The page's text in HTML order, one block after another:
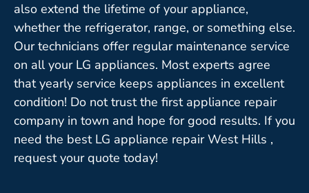
also extend the lifetime of your appliance,
whether the refrigerator, range, or something else.
Our technicians offer regular maintenance service
on all your LG appliances. Most experts agree
that yearly service keeps appliances in excellent
condition! Do not trust the first appliance repair
company in town and hope for good results. If you
need the best LG appliance repair West Hills ,
request your quote today!